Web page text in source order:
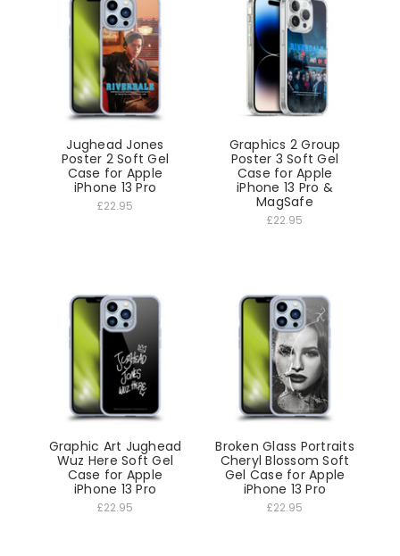
Jughead Jones
Poster 2 Soft Gel
Case for Apple
iPhone 13 Pro
£22.95
Graphics 2 Group
Poster 3 Soft Gel
Case for Apple
iPhone 13 Pro &
MagSafe
£22.95
Graphic Art Jughead
Wuz Here Soft Gel
Case for Apple
iPhone 13 Pro
£22.95
Broken Glass Portraits
Cheryl Blossom Soft
Gel Case for Apple
iPhone 13 Pro
£22.95